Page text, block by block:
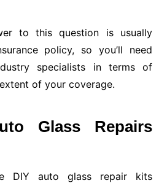
to this question is usually
policy, so you’ll need
specialists in terms of
of your coverage.
Glass Repairs
DIY auto glass repair kits